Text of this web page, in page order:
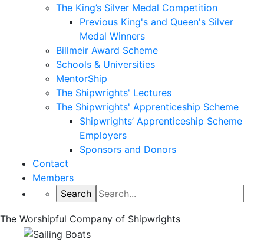
The King’s Silver Medal Competition
Previous King's and Queen's Silver
Medal Winners
Billmeir Award Scheme
Schools & Universities
MentorShip
The Shipwrights' Lectures
The Shipwrights' Apprenticeship Scheme
Shipwrights’ Apprenticeship Scheme
Employers
Sponsors and Donors
Contact
Members
The Worshipful Company of Shipwrights